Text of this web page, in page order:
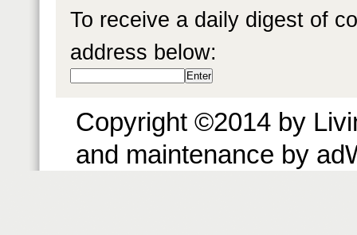
To receive a daily digest of
address below:
Copyright ©2014 by
and maintenance by